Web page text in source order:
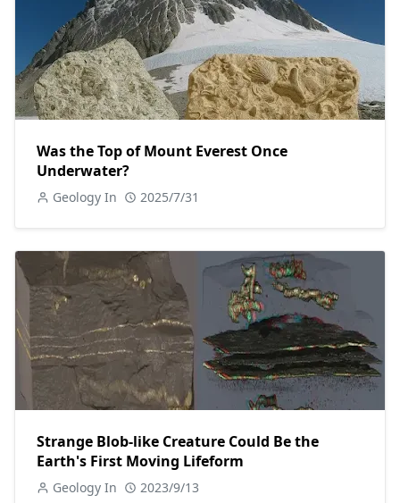
Was the Top of Mount Everest Once
Underwater?
Geology In 2025/7/31
Strange Blob-like Creature Could Be the
Earth's First Moving Lifeform
Geology In 2023/9/13